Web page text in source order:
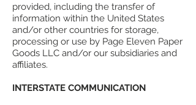
provided, including the transfer of
information within the United States
and/or other countries for storage,
processing or use by Page Eleven Paper
Goods LLC and/or our subsidiaries and
affiliates.
INTERSTATE COMMUNICATION